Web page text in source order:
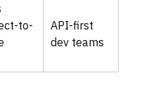
to-
API-first
dev teams